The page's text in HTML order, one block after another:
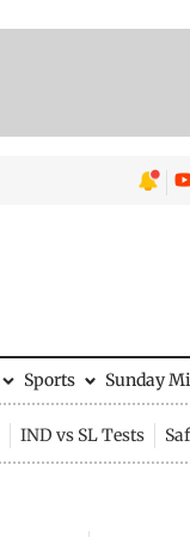
Sports Sunday
IND vs SL Tests